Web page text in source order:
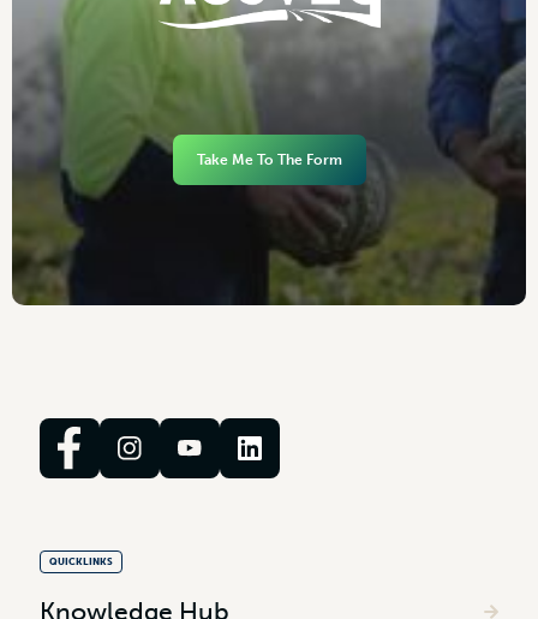
Take Me To The Form
QUICKLINKS
Knowledge Hub